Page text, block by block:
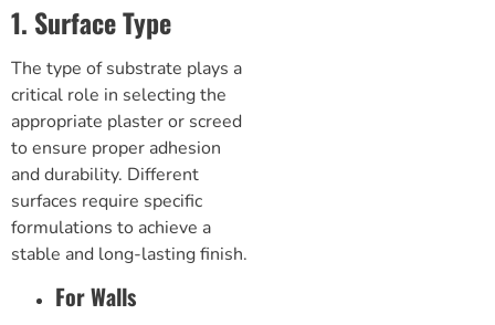
1. Surface Type
The type of substrate plays a
critical role in selecting the
appropriate plaster or screed
to ensure proper adhesion
and durability. Different
surfaces require specific
formulations to achieve a
stable and long-lasting finish.
For Walls